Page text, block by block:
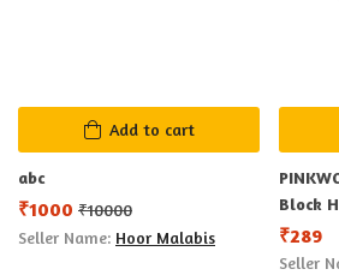
Add to cart
abc
₹1000 ₹10000
Seller Name: Hoor Malabis
Block
₹289
Seller